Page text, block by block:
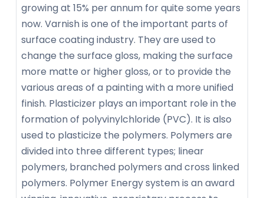
growing at 15% per annum for quite some years
now. Varnish is one of the important parts of
surface coating industry. They are used to
change the surface gloss, making the surface
more matte or higher gloss, or to provide the
various areas of a painting with a more unified
finish. Plasticizer plays an important role in the
formation of polyvinylchloride (PVC). It is also
used to plasticize the polymers. Polymers are
divided into three different types; linear
polymers, branched polymers and cross linked
polymers. Polymer Energy system is an award